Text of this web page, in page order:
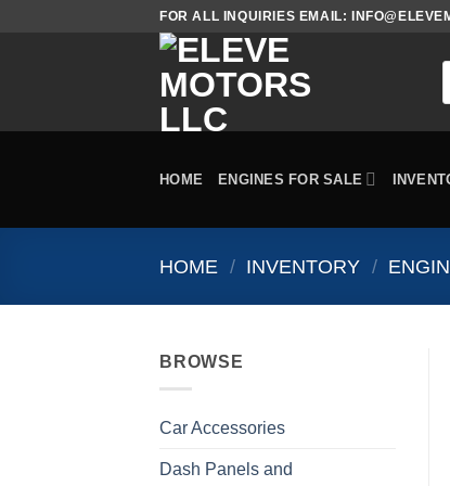
FOR ALL INQUIRIES EMAIL:
HOME ENGINES FOR SALE
HOME / INVENTORY /
BROWSE
Car Accessories
Dash Panels and